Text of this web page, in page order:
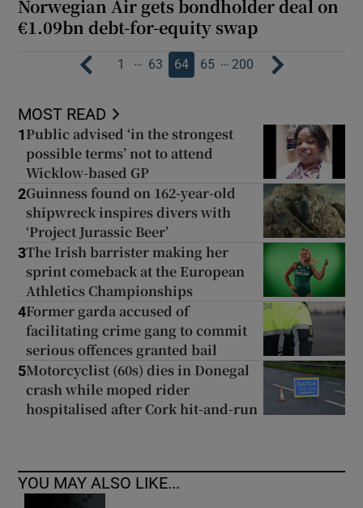
Norwegian Air gets bondholder deal on
€1.09bn debt-for-equity swap
1 … 63 64 65 … 200
MOST READ
1 Public advised ‘in the strongest
possible terms’ not to attend
Wicklow-based GP
2Guinness found on 162-year-old
shipwreck inspires divers with
‘Project Jurassic Beer’
3The Irish barrister making her
sprint comeback at the European
Athletics Championships
4Former garda accused of
facilitating crime gang to commit
serious offences granted bail
5Motorcyclist (60s) dies in Donegal
crash while moped rider
hospitalised after Cork hit-and-run
YOU MAY ALSO LIKE...